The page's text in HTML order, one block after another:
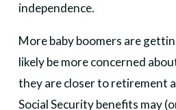
independence.
More baby boomers are
likely be more concerned
they are closer to retirement
Social Security benefits may